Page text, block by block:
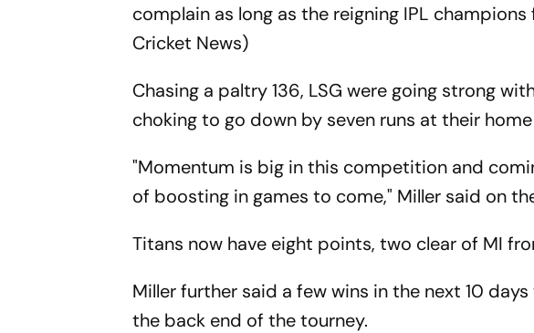
complain as long as the reigning IPL
Cricket News)
Chasing a paltry 136, LSG were going strong
choking to go down by seven runs at their
"Momentum is big in this competition and
of boosting in games to come," Miller said on
Titans now have eight points, two clear of MI
Miller further said a few wins in the next 10
the back end of the tourney.